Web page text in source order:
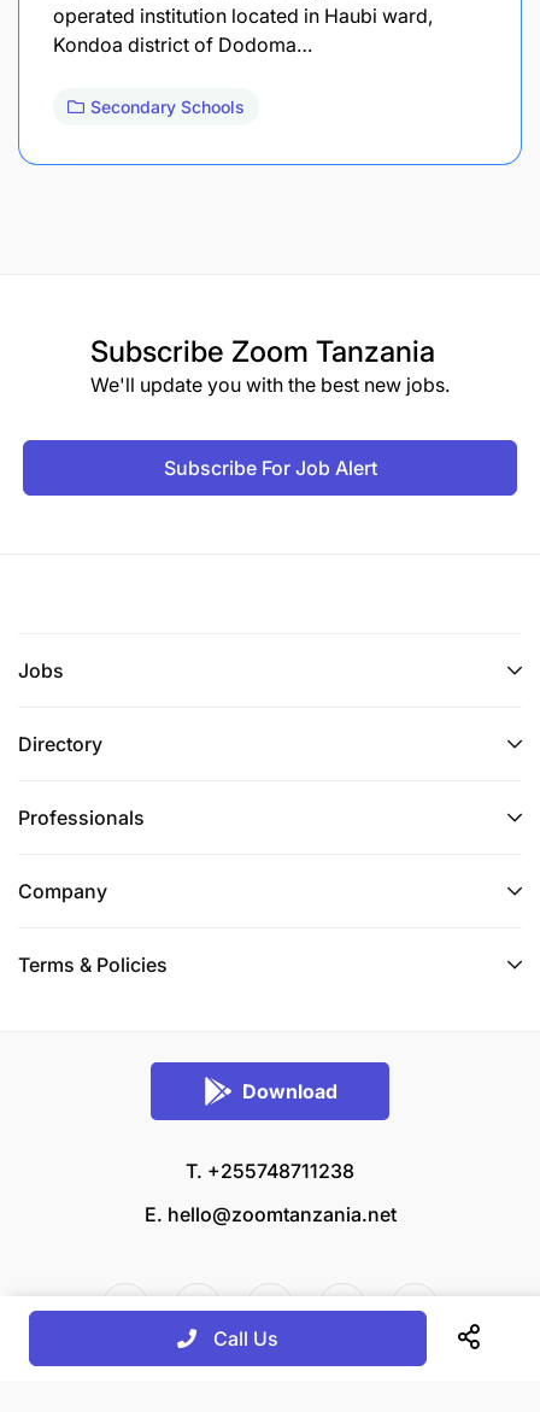
operated institution located in Haubi ward,
Kondoa district of Dodoma…
Secondary Schools
Subscribe Zoom Tanzania
We'll update you with the best new jobs.
Subscribe For Job Alert
Jobs
Directory
Professionals
Company
Terms & Policies
Download
T. +255748711238
E. hello@zoomtanzania.net
Call Us